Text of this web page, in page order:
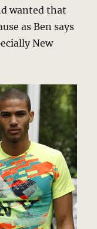
wanted that
as Ben says
New